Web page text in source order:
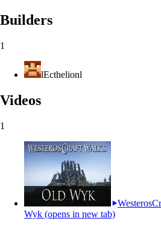
Builders
1
lEcthelionl
Videos
1
Wyk (opens in new tab)